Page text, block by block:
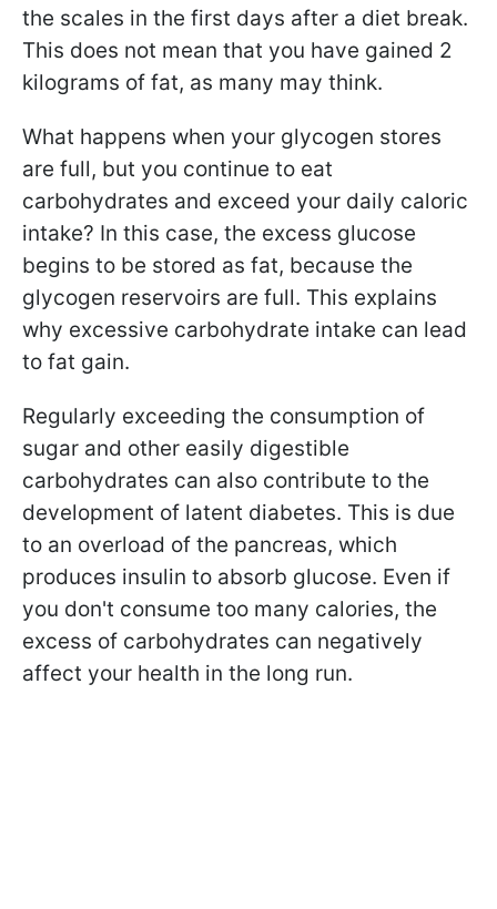
the scales in the first days after a diet break.
This does not mean that you have gained 2
kilograms of fat, as many may think.
What happens when your glycogen stores
are full, but you continue to eat
carbohydrates and exceed your daily caloric
intake? In this case, the excess glucose
begins to be stored as fat, because the
glycogen reservoirs are full. This explains
why excessive carbohydrate intake can lead
to fat gain.
Regularly exceeding the consumption of
sugar and other easily digestible
carbohydrates can also contribute to the
development of latent diabetes. This is due
to an overload of the pancreas, which
produces insulin to absorb glucose. Even if
you don't consume too many calories, the
excess of carbohydrates can negatively
affect your health in the long run.